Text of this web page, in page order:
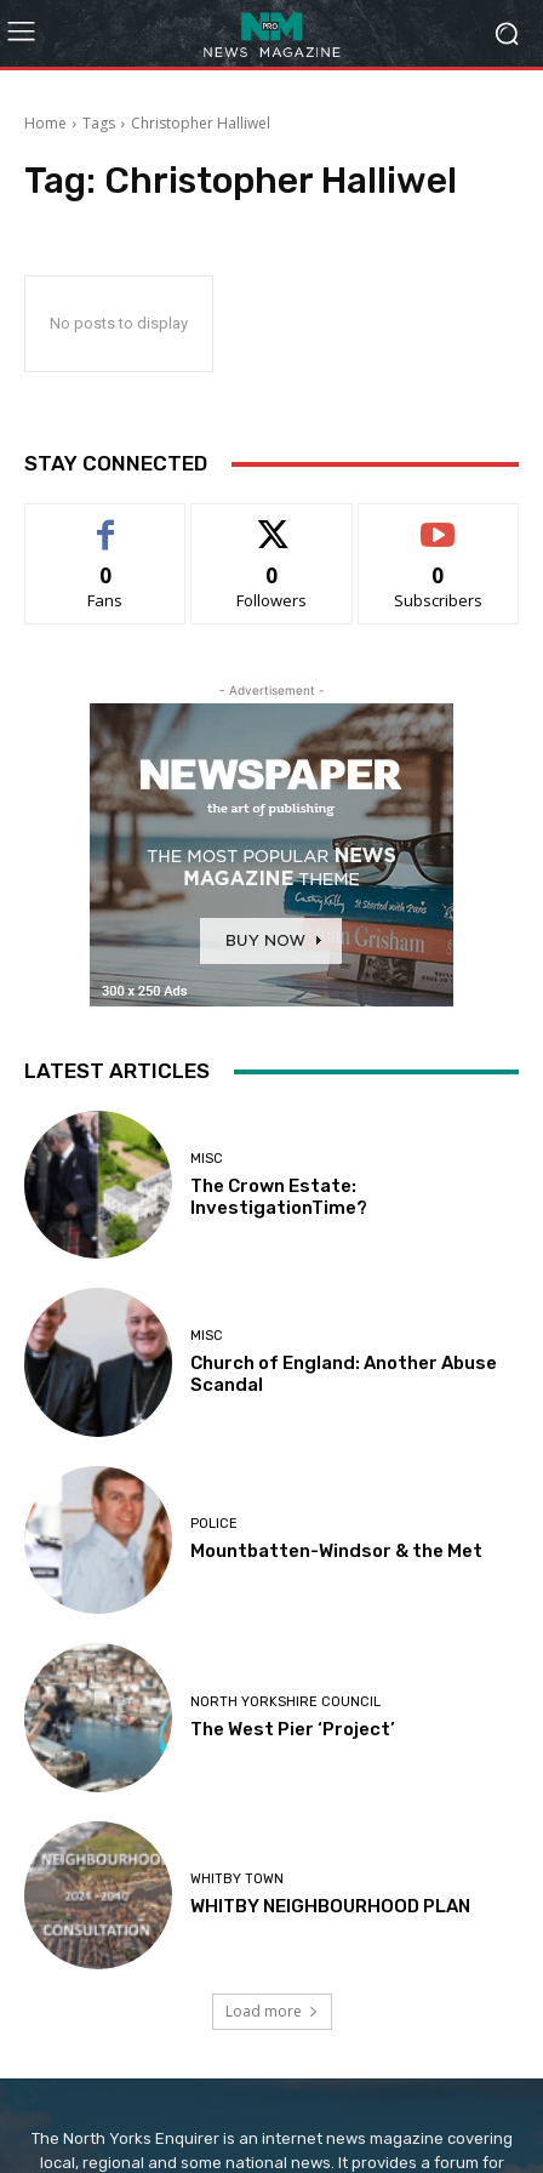
Home Tags Christopher Halliwel
Tag: Christopher Halliwel
No posts to display
STAY CONNECTED
0
Fans
0
Followers
0
Subscribers
- Advertisement -
LATEST ARTICLES
MISC
The Crown Estate:
InvestigationTime?
MISC
Church of England: Another Abuse
Scandal
POLICE
Mountbatten-Windsor & the Met
NORTH YORKSHIRE COUNCIL
The West Pier ‘Project’
WHITBY TOWN
WHITBY NEIGHBOURHOOD PLAN
Load more
The North Yorks Enquirer is an internet news magazine covering
local, regional and some national news. It provides a forum for